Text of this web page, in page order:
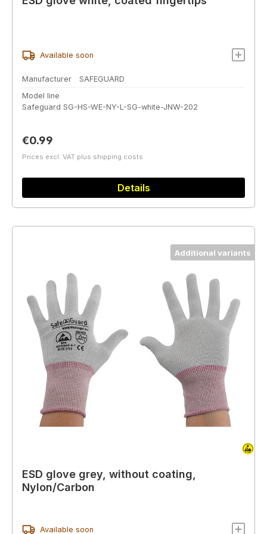
Available soon
Manufacturer
SAFEGUARD
Model line
Safeguard SG-HS-WE-NY-L-SG-white-JNW-202
Regular price:
€0.99
Prices excl. VAT plus shipping costs
Details
Additional variants
ESD glove grey, without coating,
Nylon/Carbon
Available soon